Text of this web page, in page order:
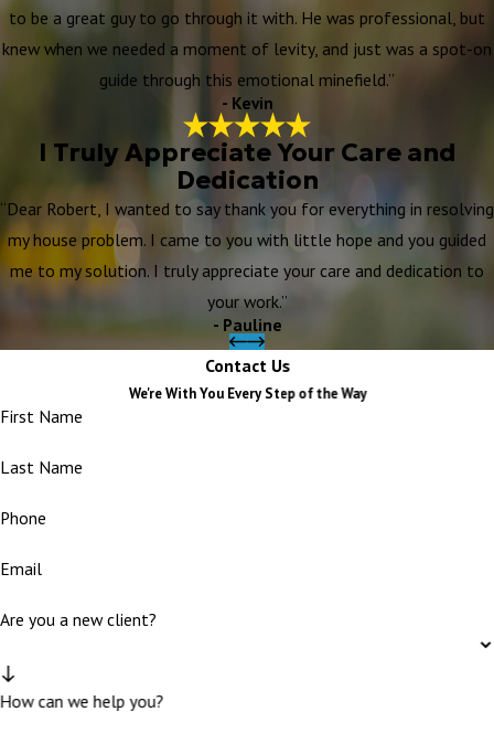
to be a great guy to go through it with. He was professional, but
knew when we needed a moment of levity, and just was a spot-on
guide through this emotional minefield.”
- Kevin
I Truly Appreciate Your Care and
Dedication
“Dear Robert, I wanted to say thank you for everything in resolving
my house problem. I came to you with little hope and you guided
me to my solution. I truly appreciate your care and dedication to
your work.”
- Pauline
Contact Us
We're With You Every Step of the Way
First Name
Last Name
Phone
Email
Are you a new client?
How can we help you?